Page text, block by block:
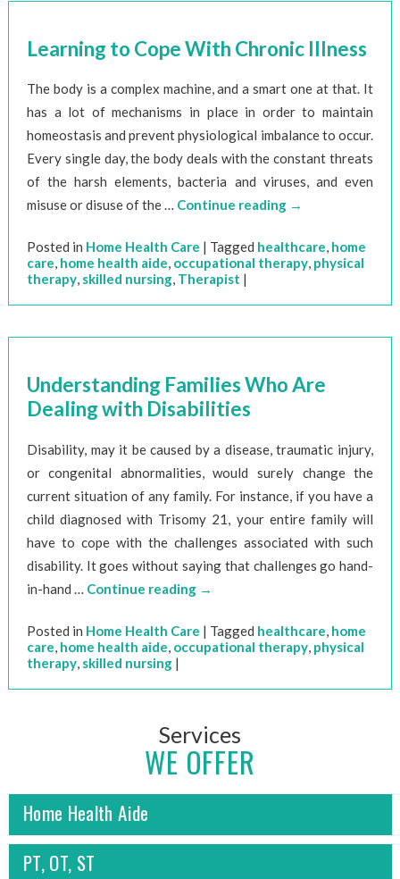
Learning to Cope With Chronic Illness
The body is a complex machine, and a smart one at that. It
has a lot of mechanisms in place in order to maintain
homeostasis and prevent physiological imbalance to occur.
Every single day, the body deals with the constant threats
of the harsh elements, bacteria and viruses, and even
misuse or disuse of the … Continue reading →
Posted in Home Health Care | Tagged healthcare, home
care, home health aide, occupational therapy, physical
therapy, skilled nursing, Therapist |
Understanding Families Who Are
Dealing with Disabilities
Disability, may it be caused by a disease, traumatic injury,
or congenital abnormalities, would surely change the
current situation of any family. For instance, if you have a
child diagnosed with Trisomy 21, your entire family will
have to cope with the challenges associated with such
disability. It goes without saying that challenges go hand-
in-hand … Continue reading →
Posted in Home Health Care | Tagged healthcare, home
care, home health aide, occupational therapy, physical
therapy, skilled nursing |
Services
WE OFFER
Home Health Aide
PT, OT, ST